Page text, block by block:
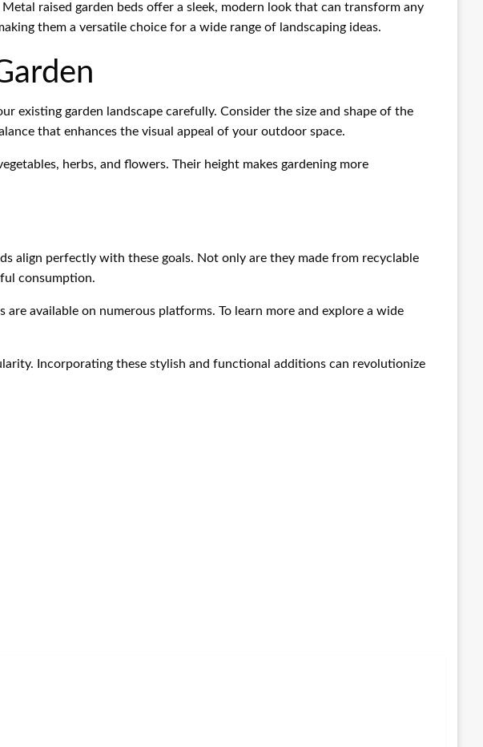
raised garden beds offer a sleek, modern look that can transform any
them a versatile choice for a wide range of landscaping ideas.
existing garden landscape carefully. Consider the size and shape of the
that enhances the visual appeal of your outdoor space.
herbs, and flowers. Their height makes gardening more
align perfectly with these goals. Not only are they made from recyclable
consumption.
available on numerous platforms. To learn more and explore a wide
Incorporating these stylish and functional additions can revolutionize